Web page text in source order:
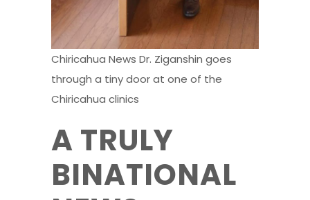
Chiricahua News Dr. Ziganshin goes
through a tiny door at one of the
Chiricahua clinics
A TRULY
BINATIONAL